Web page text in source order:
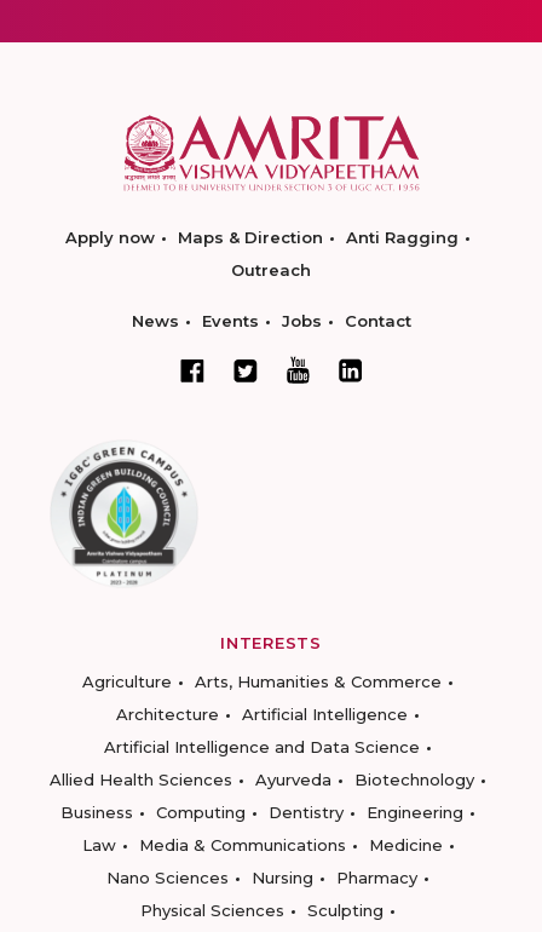
Apply now Maps & Direction
Anti Ragging
Outreach
News Events Jobs Contact
INTERESTS
Agriculture
Arts, Humanities & Commerce
Architecture
Artificial Intelligence
Artificial Intelligence and Data Science
Allied Health Sciences
Ayurveda
Biotechnology
Business
Computing Dentistry
Engineering
Law
Media & Communications
Medicine
Nano Sciences
Nursing
Pharmacy
Physical Sciences
Sculpting